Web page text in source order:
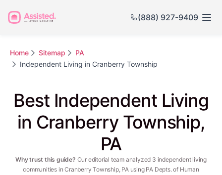
(888) 927-9409
Home Sitemap
PA
Independent Living in Cranberry Township
Best Independent Living
in Cranberry Township,
PA
Why trust this guide? Our editorial team analyzed 3 independent living
communities in Cranberry Township, PA using PA Depts. of Human